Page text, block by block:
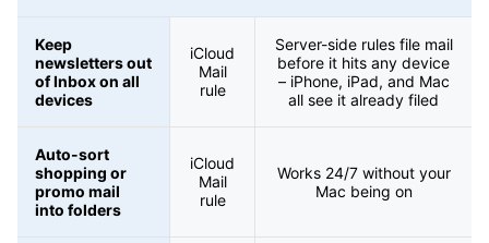
Keep
newsletters out
of Inbox on all
devices
iCloud
Mail
rule
Server-side rules file mail
before it hits any device
– iPhone, iPad, and Mac
all see it already filed
Auto-sort
shopping or
promo mail
into folders
iCloud
Mail
rule
Works 24/7 without your
Mac being on